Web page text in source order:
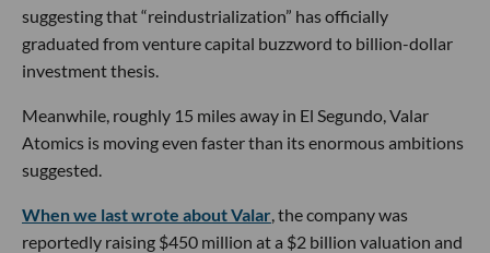
suggesting that “reindustrialization” has officially
graduated from venture capital buzzword to billion-dollar
investment thesis.
Meanwhile, roughly 15 miles away in El Segundo, Valar
Atomics is moving even faster than its enormous ambitions
suggested.
When we last wrote about Valar , the company was
reportedly raising $450 million at a $2 billion valuation and